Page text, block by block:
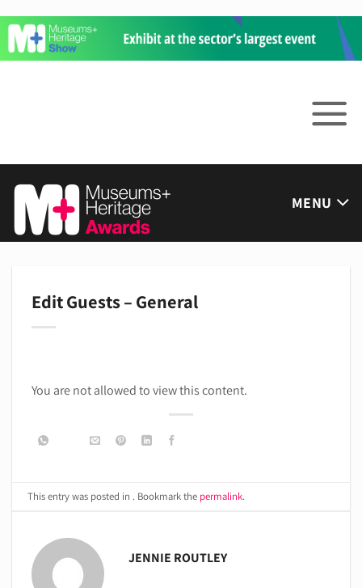
to
content
MENU
Edit Guests – General
You are not allowed to view this content.
This entry was posted in . Bookmark the permalink.
JENNIE ROUTLEY